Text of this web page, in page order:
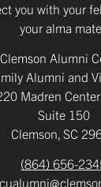
you with your
your alma
Clemson Alumni
Alumni and
Madren
Suite 150
Clemson, SC
(864) 656-